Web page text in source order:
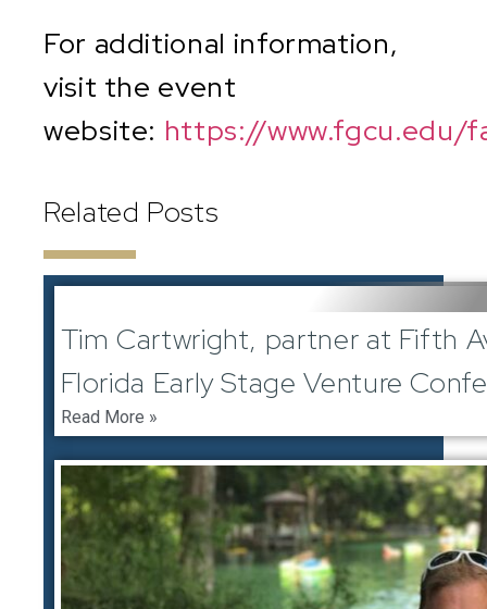
For additional information,
visit the event
website: https://www.fgcu.edu/
Related Posts
Tim Cartwright, partner at Fifth
Florida Early Stage Venture
Read More »